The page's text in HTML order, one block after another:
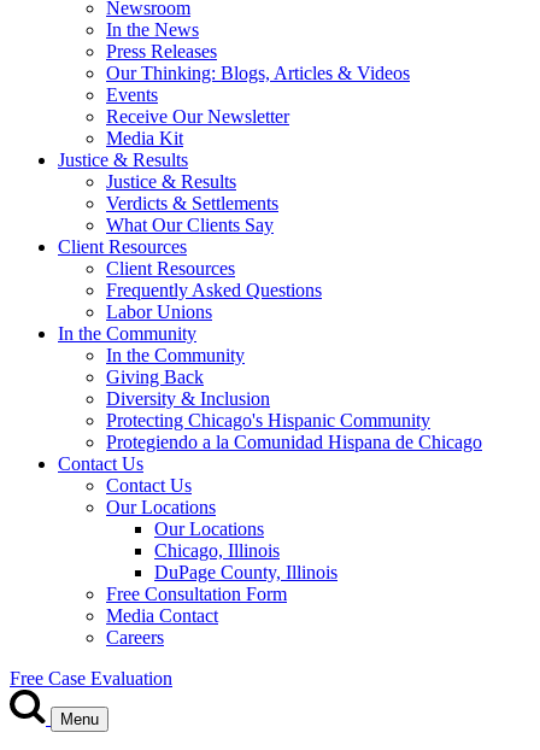
Newsroom
In the News
Press Releases
Our Thinking: Blogs, Articles & Videos
Events
Receive Our Newsletter
Media Kit
Justice & Results
Justice & Results
Verdicts & Settlements
What Our Clients Say
Client Resources
Client Resources
Frequently Asked Questions
Labor Unions
In the Community
In the Community
Giving Back
Diversity & Inclusion
Protecting Chicago's Hispanic Community
Protegiendo a la Comunidad Hispana de Chicago
Contact Us
Contact Us
Our Locations
Our Locations
Chicago, Illinois
DuPage County, Illinois
Free Consultation Form
Media Contact
Careers
Free Case Evaluation
Menu